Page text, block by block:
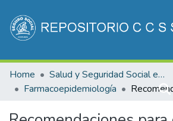
Communities & Collections
All of DSpace
Home
Salud y Seguridad Social en Costa Rica
Farmacoepidemiología